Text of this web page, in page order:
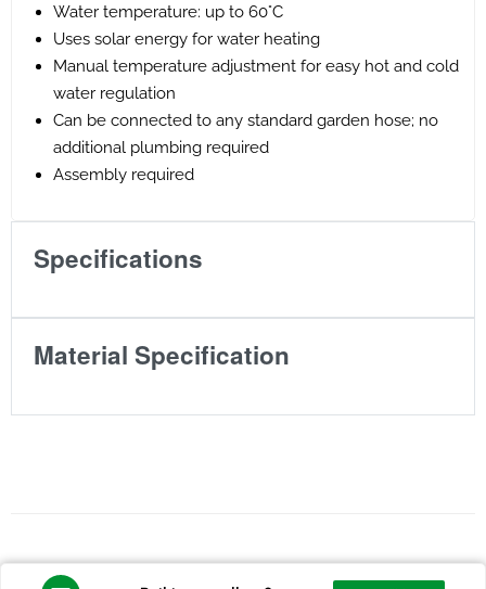
Water temperature: up to 60°C
Uses solar energy for water heating
Manual temperature adjustment for easy hot and cold
water regulation
Can be connected to any standard garden hose; no
additional plumbing required
Assembly required
Specifications
Material Specification